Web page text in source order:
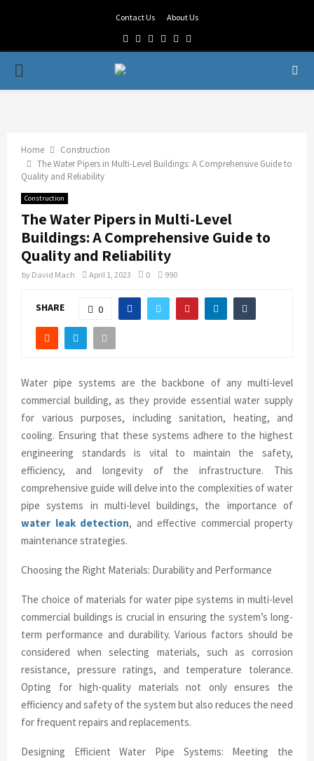
Contact Us About Us
Facebook
TwitterLinkedin
Youtube
Rss
PRIMARY
Home
Construction
The Water Pipers in Multi-Level Buildings: A Comprehensive Guide to
Quality and Reliability
Construction
The Water Pipers in Multi-Level
Buildings: A Comprehensive Guide to
Quality and Reliability
by David Mach April 1, 2023 0 990
SHARE 0
Water pipe systems are the backbone of any multi-level
commercial building, as they provide essential water supply
for various purposes, including sanitation, heating, and
cooling. Ensuring that these systems adhere to the highest
engineering standards is vital to maintain the safety,
efficiency, and longevity of the infrastructure. This
comprehensive guide will delve into the complexities of water
pipe systems in multi-level buildings, the importance of
water leak detection, and effective commercial property
maintenance strategies.
Choosing the Right Materials: Durability and Performance
The choice of materials for water pipe systems in multi-level
commercial buildings is crucial in ensuring the system’s long-
term performance and durability. Various factors should be
considered when selecting materials, such as corrosion
resistance, pressure ratings, and temperature tolerance.
Opting for high-quality materials not only ensures the
efficiency and safety of the system but also reduces the need
for frequent repairs and replacements.
Designing Efficient Water Pipe Systems: Meeting the